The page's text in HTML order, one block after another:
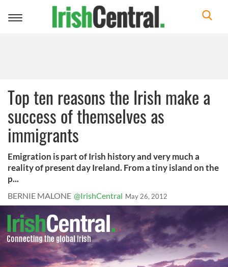
Toggle
Top ten reasons the Irish make a
success of themselves as
immigrants
Emigration is part of Irish history and very much a
reality of present day Ireland. From a tiny island on the
p...
BERNIE MALONE @IrishCentral May 26, 2012